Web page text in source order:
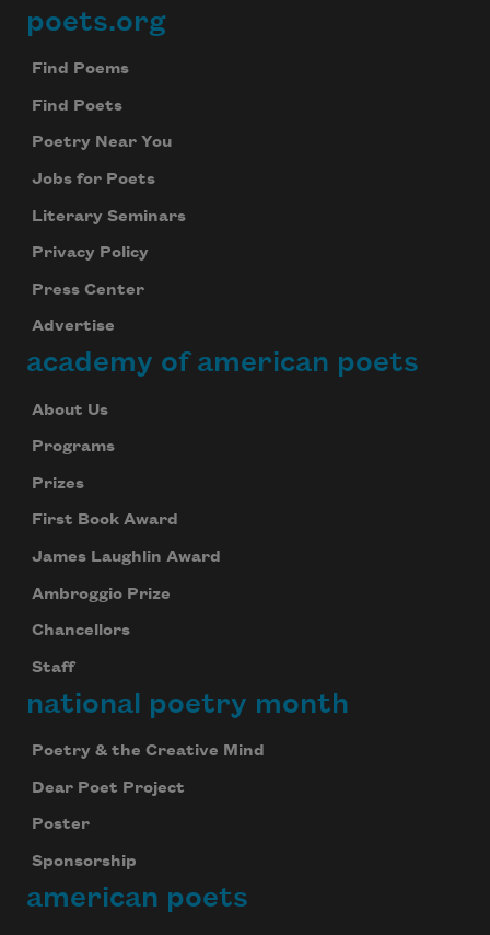
Footer
poets.org
Find Poems
Find Poets
Poetry Near You
Jobs for Poets
Literary Seminars
Privacy Policy
Press Center
Advertise
academy of american poets
About Us
Programs
Prizes
First Book Award
James Laughlin Award
Ambroggio Prize
Chancellors
Staff
national poetry month
Poetry & the Creative Mind
Dear Poet Project
Poster
Sponsorship
american poets